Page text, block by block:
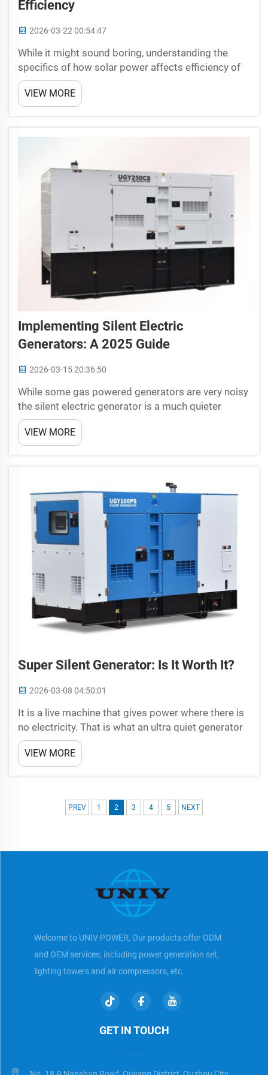
Efficiency
2026-03-22 00:54:47
While it might sound boring, understanding the
specifics of how solar power affects efficiency of
an LED light tower is pretty fascinating. Solar
power — this is another type of energy from the
sun, sunlight; solar panels collect sunlight and
VIEW MORE
Implementing Silent Electric
Generators: A 2025 Guide
2026-03-15 20:36:50
While some gas powered generators are very noisy
the silent electric generator is a much quieter
option, in the following post we will take an in
depth look at silent electric generator and how they
can be integrated into our everyday lives. Kno...
VIEW MORE
Super Silent Generator: Is It Worth It?
2026-03-08 04:50:01
It is a live machine that gives power where there is
no electricity. That is what an ultra quiet generator
from Universal is all about. This is a quiet, running
machine that will keep your electricity for you
whenever you needInsight to the advantage...
VIEW MORE
PREV 1 2 3 4 5 NEXT
Welcome to UNIV POWER, Our products offer ODM
and OEM services, including power generation set,
lighting towers and air compressors, etc.
GET IN TOUCH